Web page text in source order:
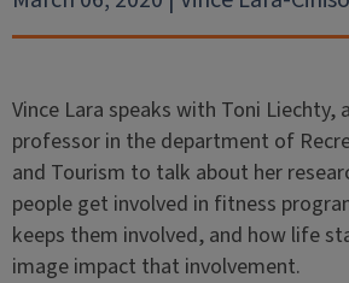
Vince Lara speaks with Toni Liechty,
professor in the department of
and Tourism to talk about her
people get involved in fitness
keeps them involved, and how life
image impact that involvement.